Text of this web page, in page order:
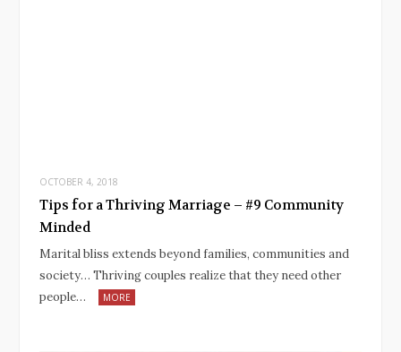
OCTOBER 4, 2018
Tips for a Thriving Marriage – #9 Community
Minded
Marital bliss extends beyond families, communities and
society… Thriving couples realize that they need other
people…
MORE